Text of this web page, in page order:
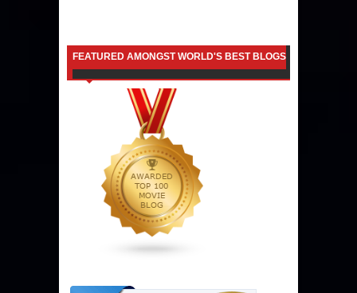
FEATURED AMONGST WORLD'S BEST BLOGS